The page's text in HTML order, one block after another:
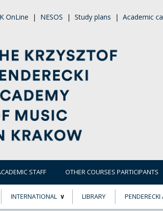
OnLine | NESOS | Study plans | Academic
STAFF OTHER COURSES PARTICIPANTS
INTERNATIONAL LIBRARY